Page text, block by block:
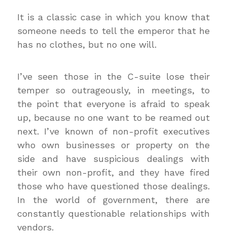
It is a classic case in which you know that
someone needs to tell the emperor that he
has no clothes, but no one will.
I’ve seen those in the C-suite lose their
temper so outrageously, in meetings, to
the point that everyone is afraid to speak
up, because no one want to be reamed out
next. I’ve known of non-profit executives
who own businesses or property on the
side and have suspicious dealings with
their own non-profit, and they have fired
those who have questioned those dealings.
In the world of government, there are
constantly questionable relationships with
vendors.